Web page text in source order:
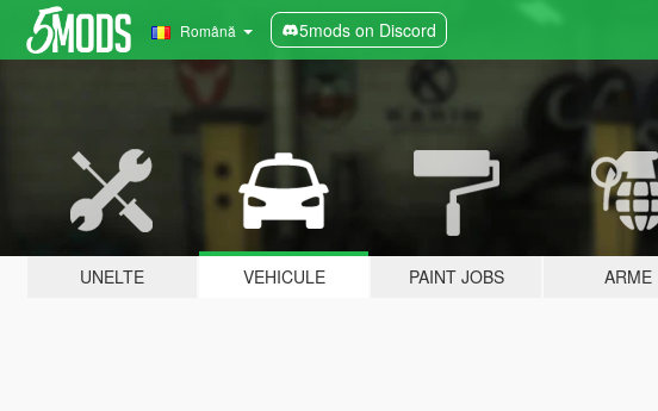
Română 5mods on Discord
UNELTE VEHICULE PAINT JOBS ARME